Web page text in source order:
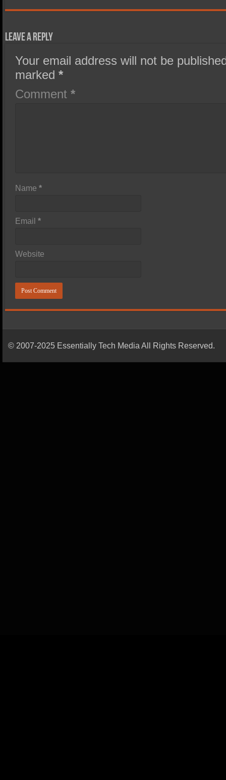
Leave a Reply
Your email address will not be
marked*
Comment*
Name*
Email*
Website
© 2007-2025 Essentially Tech Media All Rights Reserved.